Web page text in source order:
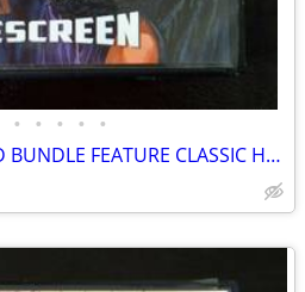
• • • • •
SCI-FI HORRORAMA DVD BUNDLE FEATURE CLASSIC HORROR & SCI-FI MOVIES